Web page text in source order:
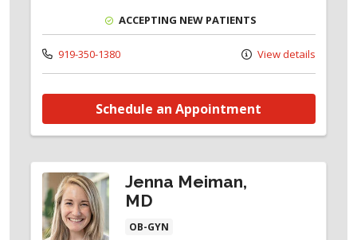
ACCEPTING NEW PATIENTS
919-350-1380 View details
Schedule an Appointment
Jenna Meiman,
MD
OB-GYN